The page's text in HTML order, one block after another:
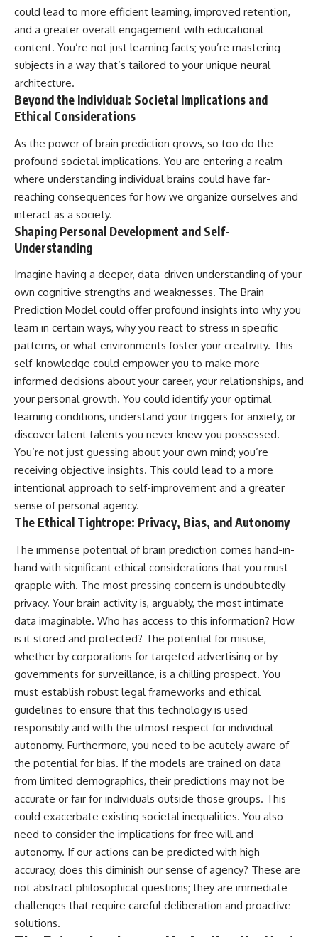
could lead to more efficient learning, improved retention,
and a greater overall engagement with educational
content. You’re not just learning facts; you’re mastering
subjects in a way that’s tailored to your unique neural
architecture.
Beyond the Individual: Societal Implications and
Ethical Considerations
As the power of brain prediction grows, so too do the
profound societal implications. You are entering a realm
where understanding individual brains could have far-
reaching consequences for how we organize ourselves and
interact as a society.
Shaping Personal Development and Self-
Understanding
Imagine having a deeper, data-driven understanding of your
own cognitive strengths and weaknesses. The Brain
Prediction Model could offer profound insights into why you
learn in certain ways, why you react to stress in specific
patterns, or what environments foster your creativity. This
self-knowledge could empower you to make more
informed decisions about your career, your relationships, and
your personal growth. You could identify your optimal
learning conditions, understand your triggers for anxiety, or
discover latent talents you never knew you possessed.
You’re not just guessing about your own mind; you’re
receiving objective insights. This could lead to a more
intentional approach to self-improvement and a greater
sense of personal agency.
The Ethical Tightrope: Privacy, Bias, and Autonomy
The immense potential of brain prediction comes hand-in-
hand with significant ethical considerations that you must
grapple with. The most pressing concern is undoubtedly
privacy. Your brain activity is, arguably, the most intimate
data imaginable. Who has access to this information? How
is it stored and protected? The potential for misuse,
whether by corporations for targeted advertising or by
governments for surveillance, is a chilling prospect. You
must establish robust legal frameworks and ethical
guidelines to ensure that this technology is used
responsibly and with the utmost respect for individual
autonomy. Furthermore, you need to be acutely aware of
the potential for bias. If the models are trained on data
from limited demographics, their predictions may not be
accurate or fair for individuals outside those groups. This
could exacerbate existing societal inequalities. You also
need to consider the implications for free will and
autonomy. If our actions can be predicted with high
accuracy, does this diminish our sense of agency? These are
not abstract philosophical questions; they are immediate
challenges that require careful deliberation and proactive
solutions.